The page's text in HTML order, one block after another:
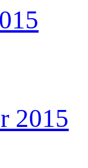
2015